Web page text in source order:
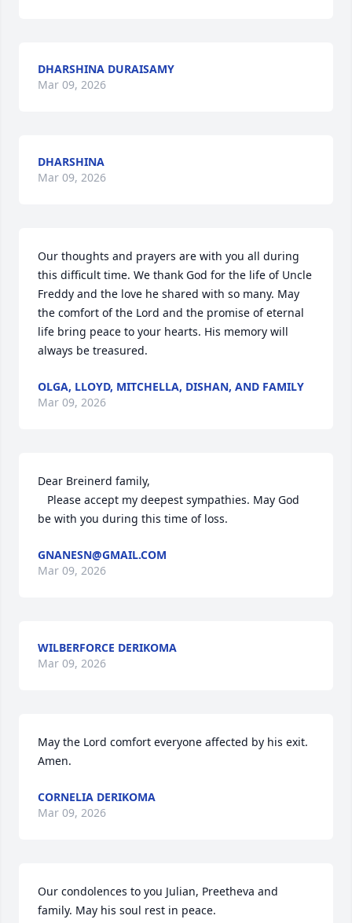
DHARSHINA DURAISAMY
Mar 09, 2026
DHARSHINA
Mar 09, 2026
Our thoughts and prayers are with you all during
this difficult time. We thank God for the life of Uncle
Freddy and the love he shared with so many. May
the comfort of the Lord and the promise of eternal
life bring peace to your hearts. His memory will
always be treasured.
OLGA, LLOYD, MITCHELLA, DISHAN, AND FAMILY
Mar 09, 2026
Dear Breinerd family,
be with you during this time of loss.
GNANESN@GMAIL.COM
Mar 09, 2026
WILBERFORCE DERIKOMA
Mar 09, 2026
May the Lord comfort everyone affected by his exit.
Amen.
CORNELIA DERIKOMA
Mar 09, 2026
Our condolences to you Julian, Preetheva and
family. May his soul rest in peace.